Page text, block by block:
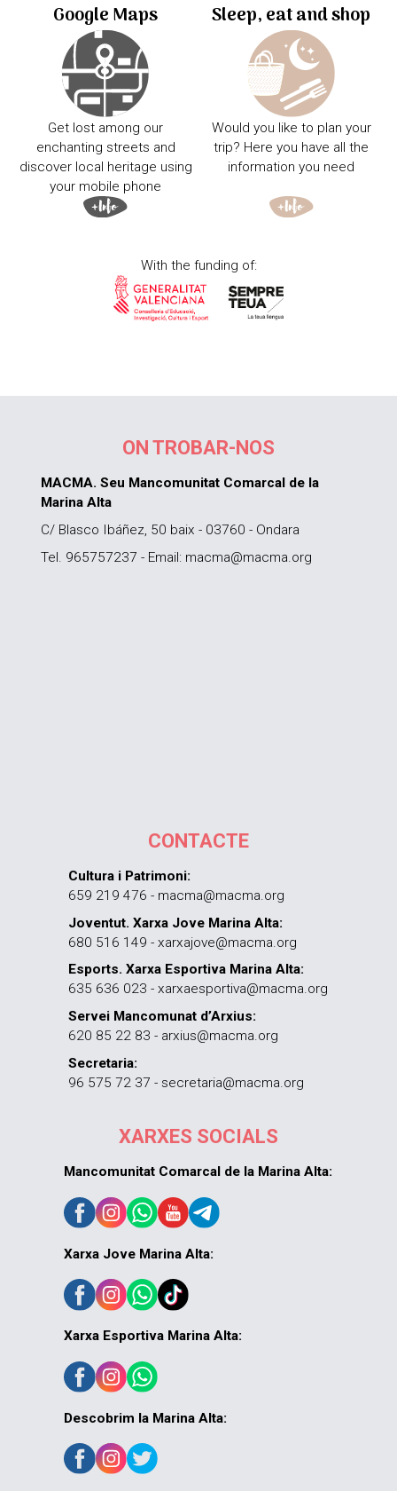
Google Maps
Get lost among our
enchanting streets and
discover local heritage using
your mobile phone
Sleep, eat and shop
Would you like to plan your
trip? Here you have all the
information you need
With the funding of:
ON TROBAR-NOS
MACMA. Seu Mancomunitat Comarcal de la
Marina Alta
C/ Blasco Ibáñez, 50 baix - 03760 - Ondara
Tel. 965757237 - Email: macma@macma.org
CONTACTE
Cultura i Patrimoni:
659 219 476 - macma@macma.org
Joventut. Xarxa Jove Marina Alta:
680 516 149 - xarxajove@macma.org
Esports. Xarxa Esportiva Marina Alta:
635 636 023 - xarxaesportiva@macma.org
Servei Mancomunat d’Arxius:
620 85 22 83 - arxius@macma.org
Secretaria:
96 575 72 37 - secretaria@macma.org
XARXES SOCIALS
Mancomunitat Comarcal de la Marina Alta:
Xarxa Jove Marina Alta:
Xarxa Esportiva Marina Alta:
Descobrim la Marina Alta: